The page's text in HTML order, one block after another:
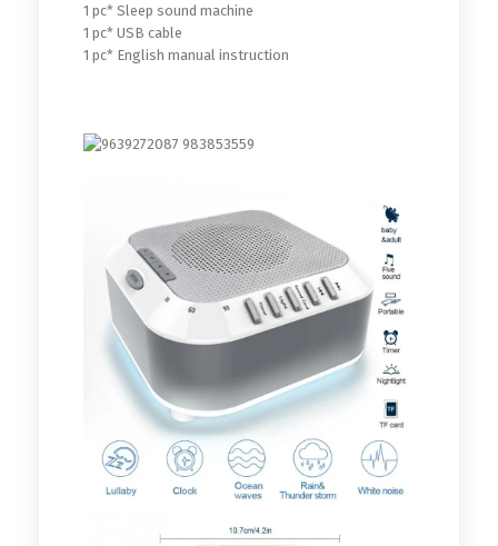
1 pc* Sleep sound machine
1 pc* USB cable
1 pc* English manual instruction